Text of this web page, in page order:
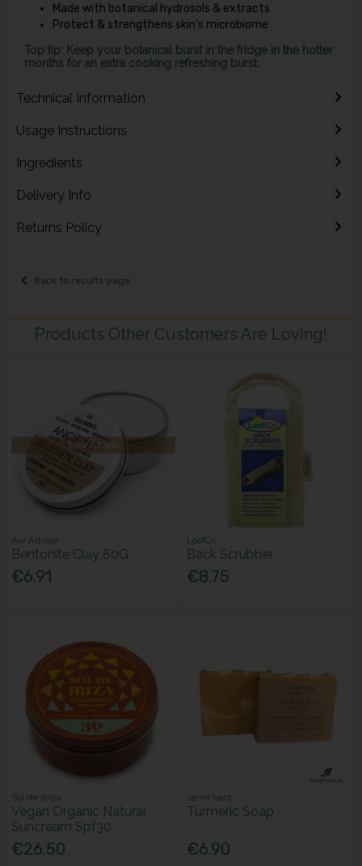
Made with botanical hydrosols & extracts
Protect & strengthens skin’s microbiome
Top tip: Keep your botanical burst in the fridge in the hotter
months for an extra cooking refreshing burst.
Technical Information
Usage Instructions
Ingredients
Delivery Info
Returns Policy
Back to results page
Products Other Customers Are Loving!
Low Stock
Aw Artisan
Bentonite Clay 80G
€6.91
LoofCo
Back Scrubber
€8.75
Sol de Ibiza
Vegan Organic Natural
Suncream Spf30
€26.50
Janni bars
Turmeric Soap
€6.90